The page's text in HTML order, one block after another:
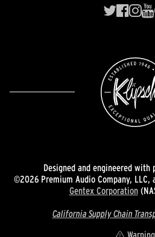
Designed and engineered with
©2026 Premium Audio Company,
Gentex Corporation
California Supply Chain
Warning